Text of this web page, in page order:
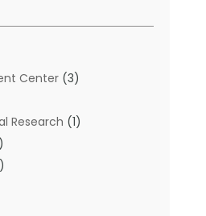
Center(3)
Research (1)